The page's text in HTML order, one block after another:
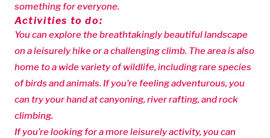
something for everyone.
Activities to do:
You can explore the breathtakingly beautiful landscape
on a leisurely hike or a challenging climb. The area is also
home to a wide variety of wildlife, including rare species
of birds and animals. If you’re feeling adventurous, you
can try your hand at canyoning, river rafting, and rock
climbing.
If you’re looking for a more leisurely activity, you can